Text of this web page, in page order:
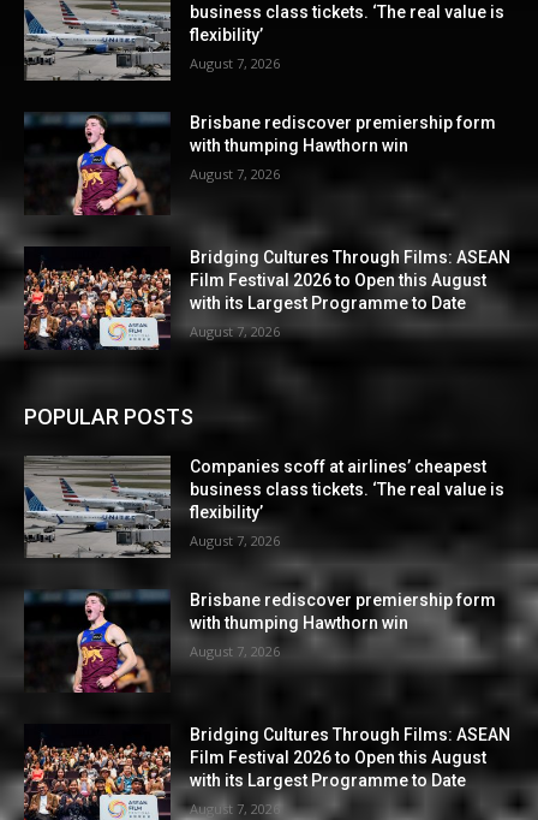
business class tickets. ‘The real value is
flexibility’
August 7, 2026
Brisbane rediscover premiership form
with thumping Hawthorn win
August 7, 2026
Bridging Cultures Through Films: ASEAN
Film Festival 2026 to Open this August
with its Largest Programme to Date
August 7, 2026
POPULAR POSTS
Companies scoff at airlines’ cheapest
business class tickets. ‘The real value is
flexibility’
August 7, 2026
Brisbane rediscover premiership form
with thumping Hawthorn win
August 7, 2026
Bridging Cultures Through Films: ASEAN
Film Festival 2026 to Open this August
with its Largest Programme to Date
August 7, 2026